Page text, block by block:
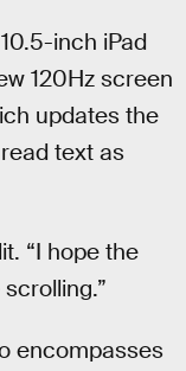
inch iPad
120Hz screen
updates the
text as
“I hope the
encompasses